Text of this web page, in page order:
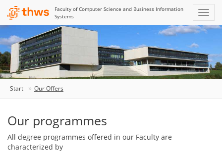
Faculty of Computer Science and Business Information
Systems
Start Our Offers
Our programmes
All degree programmes offered in our Faculty are
characterized by